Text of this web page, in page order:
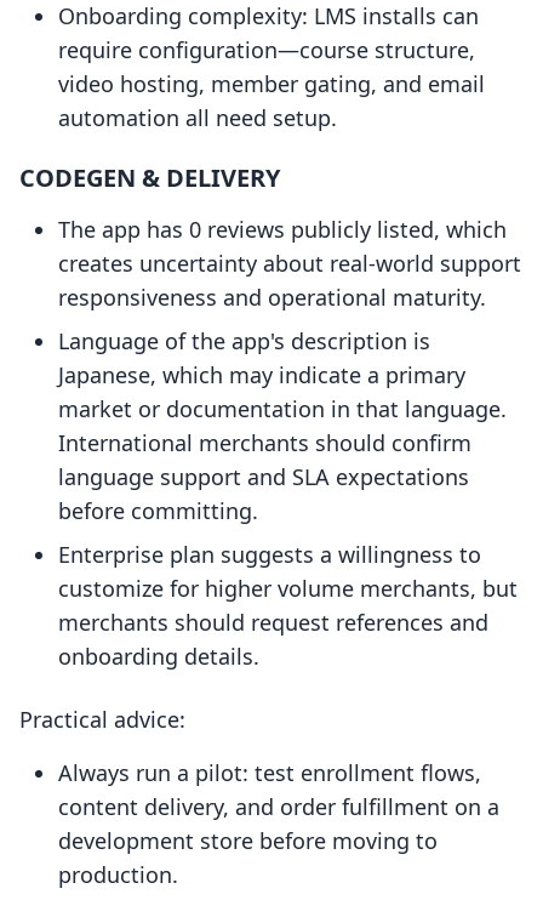
Onboarding complexity: LMS installs can
require configuration—course structure,
video hosting, member gating, and email
automation all need setup.
CODEGEN & DELIVERY
The app has 0 reviews publicly listed, which
creates uncertainty about real-world support
responsiveness and operational maturity.
Language of the app's description is
Japanese, which may indicate a primary
market or documentation in that language.
International merchants should confirm
language support and SLA expectations
before committing.
Enterprise plan suggests a willingness to
customize for higher volume merchants, but
merchants should request references and
onboarding details.
Practical advice:
Always run a pilot: test enrollment flows,
content delivery, and order fulfillment on a
development store before moving to
production.